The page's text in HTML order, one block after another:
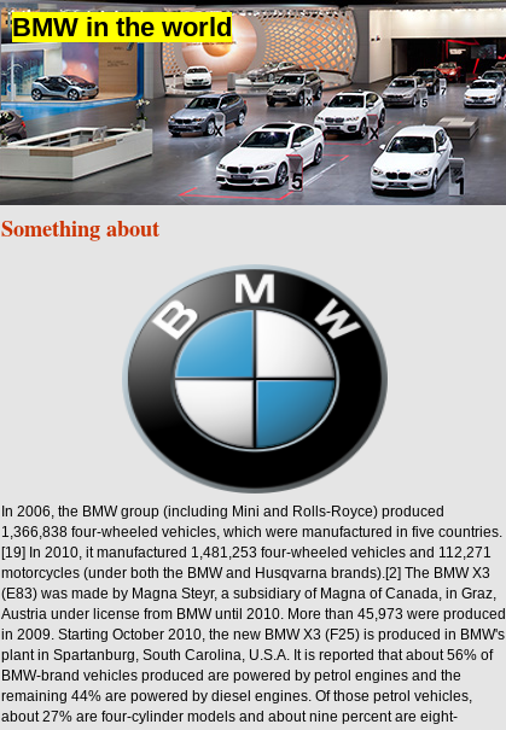
BMW in the world
Something about
In 2006, the BMW group (including Mini and Rolls-Royce) produced
1,366,838 four-wheeled vehicles, which were manufactured in five countries.
[19] In 2010, it manufactured 1,481,253 four-wheeled vehicles and 112,271
motorcycles (under both the BMW and Husqvarna brands).[2] The BMW X3
(E83) was made by Magna Steyr, a subsidiary of Magna of Canada, in Graz,
Austria under license from BMW until 2010. More than 45,973 were produced
in 2009. Starting October 2010, the new BMW X3 (F25) is produced in BMW's
plant in Spartanburg, South Carolina, U.S.A. It is reported that about 56% of
BMW-brand vehicles produced are powered by petrol engines and the
remaining 44% are powered by diesel engines. Of those petrol vehicles,
about 27% are four-cylinder models and about nine percent are eight-